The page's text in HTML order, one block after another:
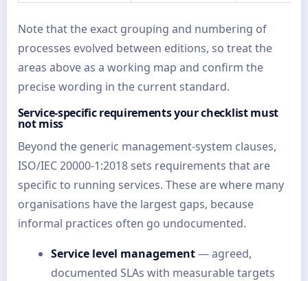
Note that the exact grouping and numbering of
processes evolved between editions, so treat the
areas above as a working map and confirm the
precise wording in the current standard.
Service-specific requirements your checklist must
not miss
Beyond the generic management-system clauses,
ISO/IEC 20000-1:2018 sets requirements that are
specific to running services. These are where many
organisations have the largest gaps, because
informal practices often go undocumented.
Service level management— agreed,
documented SLAs with measurable targets